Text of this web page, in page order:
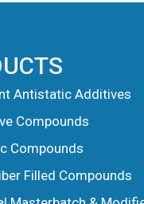
Antistatic Additives
Compounds
Compounds
Filled Compounds